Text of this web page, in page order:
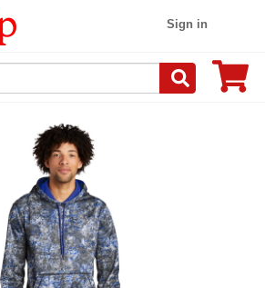
Sign in